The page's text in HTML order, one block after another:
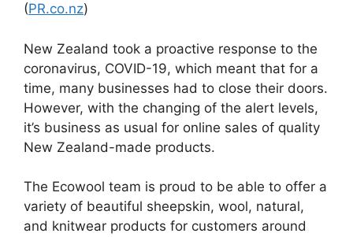
(PR.co.nz)
New Zealand took a proactive response to the
coronavirus, COVID-19, which meant that for a
time, many businesses had to close their doors.
However, with the changing of the alert levels,
it’s business as usual for online sales of quality
New Zealand-made products.
The Ecowool team is proud to be able to offer a
variety of beautiful sheepskin, wool, natural,
and knitwear products for customers around